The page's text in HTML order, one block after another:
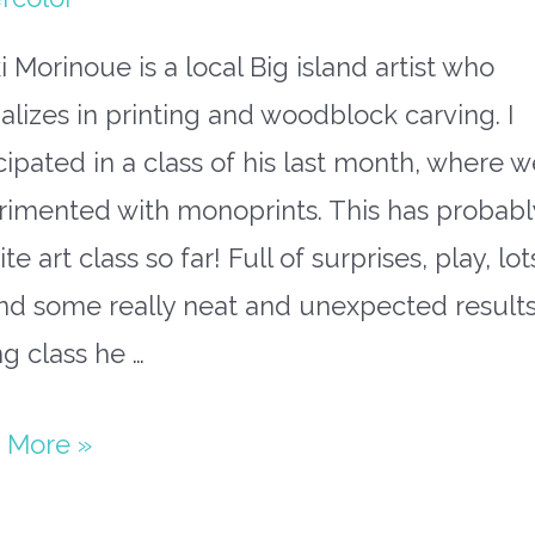
Morinoue is a local Big island artist who
in printing and woodblock carving. I
in a class of his last month, where
with monoprints. This has
art class so far! Full of surprises, play,
some really neat and unexpected
class he …
More »